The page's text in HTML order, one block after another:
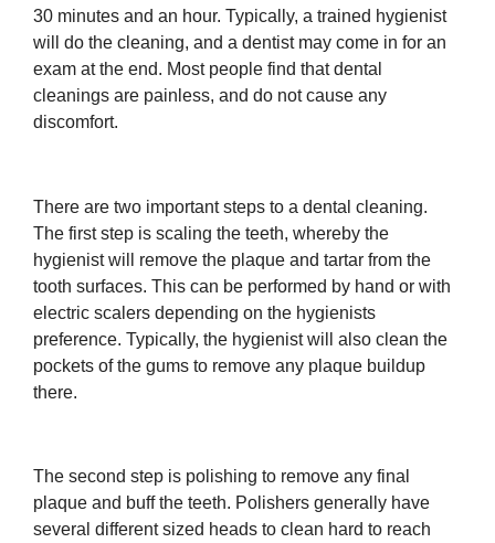
30 minutes and an hour. Typically, a trained hygienist
will do the cleaning, and a dentist may come in for an
exam at the end. Most people find that dental
cleanings are painless, and do not cause any
discomfort.
There are two important steps to a dental cleaning.
The first step is scaling the teeth, whereby the
hygienist will remove the plaque and tartar from the
tooth surfaces. This can be performed by hand or with
electric scalers depending on the hygienists
preference. Typically, the hygienist will also clean the
pockets of the gums to remove any plaque buildup
there.
The second step is polishing to remove any final
plaque and buff the teeth. Polishers generally have
several different sized heads to clean hard to reach